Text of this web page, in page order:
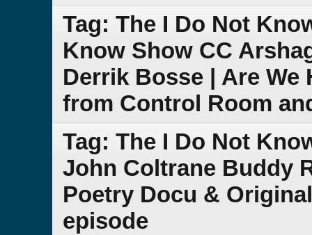
Tag: The I Do Not
Know Show CC
Derrik Bosse | Are
from Control Room
Tag: The I Do Not
John Coltrane Buddy
Poetry Docu &
episode